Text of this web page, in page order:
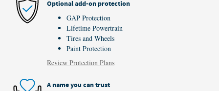
Optional add-on protection
GAP Protection
Lifetime Powertrain
Tires and Wheels
Paint Protection
Review Protection Plans
A name you can trust